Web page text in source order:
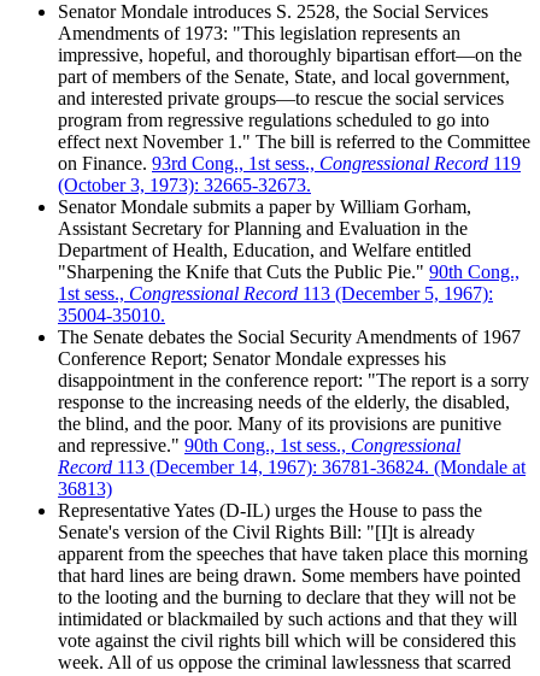
Senator Mondale introduces S. 2528, the Social Services
Amendments of 1973: "This legislation represents an
impressive, hopeful, and thoroughly bipartisan effort—on the
part of members of the Senate, State, and local government,
and interested private groups—to rescue the social services
program from regressive regulations scheduled to go into
effect next November 1." The bill is referred to the Committee
on Finance. 93rd Cong., 1st sess., Congressional Record 119
(October 3, 1973): 32665-32673.
Senator Mondale submits a paper by William Gorham,
Assistant Secretary for Planning and Evaluation in the
Department of Health, Education, and Welfare entitled
"Sharpening the Knife that Cuts the Public Pie." 90th Cong.,
1st sess., Congressional Record 113 (December 5, 1967):
35004-35010.
The Senate debates the Social Security Amendments of 1967
Conference Report; Senator Mondale expresses his
disappointment in the conference report: "The report is a sorry
response to the increasing needs of the elderly, the disabled,
the blind, and the poor. Many of its provisions are punitive
and repressive." 90th Cong., 1st sess., Congressional
Record 113 (December 14, 1967): 36781-36824. (Mondale at
36813)
Representative Yates (D-IL) urges the House to pass the
Senate's version of the Civil Rights Bill: "[I]t is already
apparent from the speeches that have taken place this morning
that hard lines are being drawn. Some members have pointed
to the looting and the burning to declare that they will not be
intimidated or blackmailed by such actions and that they will
vote against the civil rights bill which will be considered this
week. All of us oppose the criminal lawlessness that scarred